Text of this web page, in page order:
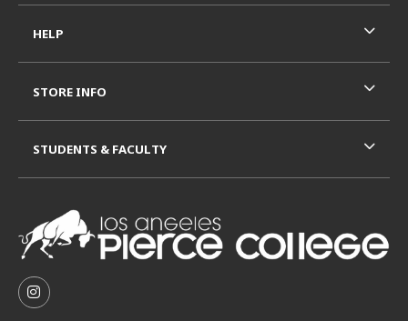
FOLLOW US ON INSTAGRAM (OPENS IN A NEW
HELP
STORE INFO
STUDENTS & FACULTY